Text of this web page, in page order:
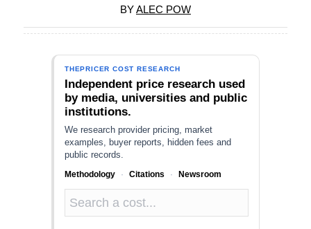
BYALEC POW
THEPRICER COST RESEARCH
Independent price research used
by media, universities and public
institutions.
We research provider pricing, market
examples, buyer reports, hidden fees and
public records.
Methodology · Citations · Newsroom